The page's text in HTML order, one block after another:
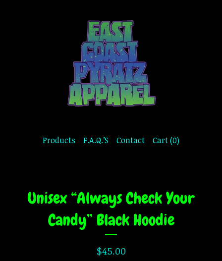
Products F.A.Q.’S Contact Cart (0)
Unisex “Always Check Your
Candy” Black Hoodie
$45.00